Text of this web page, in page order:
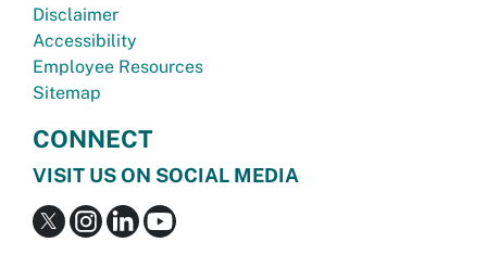
Disclaimer
Accessibility
Employee Resources
Sitemap
CONNECT
VISIT US ON SOCIAL MEDIA